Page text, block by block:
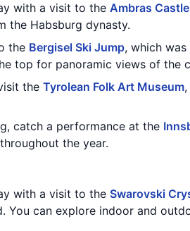
with a visit to the Ambras Castle
the Habsburg dynasty.
the Bergisel Ski Jump, which
top for panoramic views of the
the Tyrolean Folk Art Museum
catch a performance at the
the year.
with a visit to the Swarovski
You can explore indoor and